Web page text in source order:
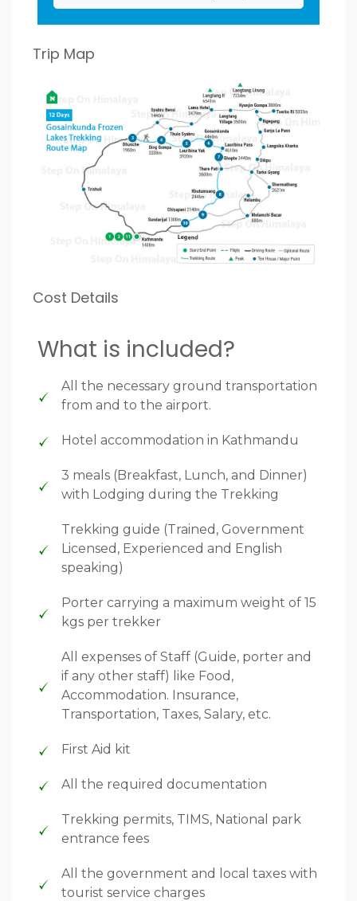
Trip Map
Cost Details
What is included?
All the necessary ground transportation
from and to the airport.
Hotel accommodation in Kathmandu
3 meals (Breakfast, Lunch, and Dinner)
with Lodging during the Trekking
Trekking guide (Trained, Government
Licensed, Experienced and English
speaking)
Porter carrying a maximum weight of 15
kgs per trekker
All expenses of Staff (Guide, porter and
if any other staff) like Food,
Accommodation. Insurance,
Transportation, Taxes, Salary, etc.
First Aid kit
All the required documentation
Trekking permits, TIMS, National park
entrance fees
All the government and local taxes with
tourist service charges